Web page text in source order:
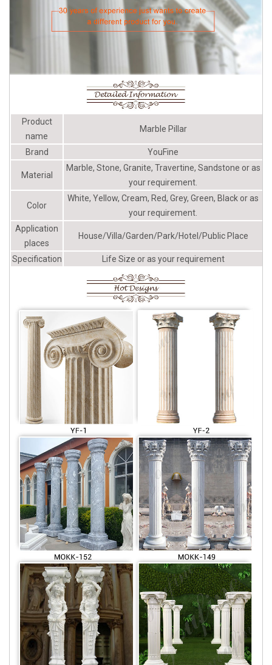
Interior Columns - Decorative
Wood Columns I Elite Trimworks
Product
name
Marble Pillar
Brand YouFine
Material
Marble, Stone, Granite, Travertine, Sandstone or as
your requirement.
Color
White, Yellow, Cream, Red, Grey, Green, Black or as
your requirement.
Application
places
House/Villa/Garden/Park/Hotel/Public Place
Specification Life Size or as your requirement